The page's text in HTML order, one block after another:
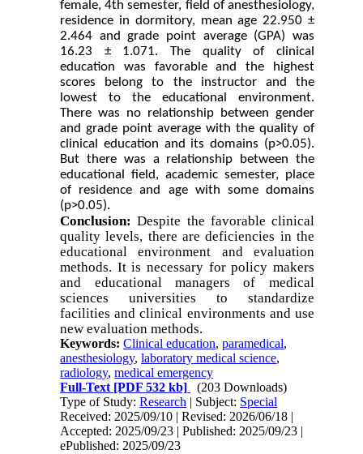
female, 4th semester, field of anesthesiology,
residence in dormitory, mean age 22.950 ±
2.464 andgrade point average (GPA) was
16.23 ± 1.071. The quality of clinical
education was favorable and the highest
scores belong to the instructor and the
lowest to the educational environment.
There was no relationship between gender
and grade point average with the quality of
clinical education and its domains (p>0.05).
But there was a relationship between the
educational field, academic semester, place
of residence and age with some domains
(p>0.05).
Conclusion: Despite the favorable clinical
quality levels, there are deficiencies in the
educational environment and evaluation
methods. It is necessary for policy makers
and educational managers of medical
sciences universities to standardize
facilities and clinical environments and use
new evaluation methods.
Keywords:Clinical education,paramedical,
anesthesiology,laboratory medical science,
radiology,medical emergency
Full-Text [PDF 532 kb]
(203 Downloads)
Type of Study:Research | Subject: Special
Received: 2025/09/10 | Revised: 2026/06/18 |
Accepted: 2025/09/23 | Published: 2025/09/23 |
ePublished: 2025/09/23